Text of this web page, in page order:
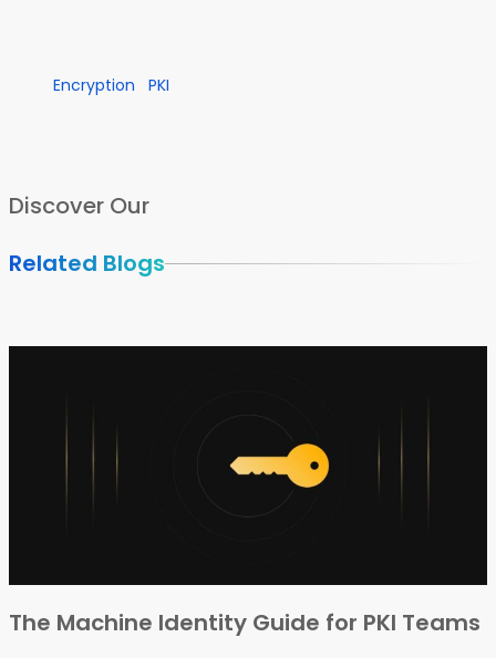
Encryption PKI
Discover Our
Related Blogs
The Machine Identity Guide for PKI Teams